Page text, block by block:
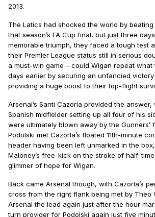
2013.
The Latics had shocked the world by
that season’s FA Cup final, but just three
memorable triumph, they faced a tough test
their Premier League status still in serious
a must-win game – could Wigan repeat
days earlier by securing an unfancied
providing a huge boost to their top-flight
Arsenal’s Santi Cazorla provided the
Spanish midfielder setting up all four of his
were ultimately blown away by the Gunners’
Podolski met Cazorla’s floated 11th-minute
header having been left unmarked in the
Maloney’s free-kick on the stroke of half-
glimmer of hope for Wigan.
Back came Arsenal though, with Cazorla’s
cross from the right flank being met by Theo
Arsenal the lead again just after the hour
turn provider for Podolski again just five